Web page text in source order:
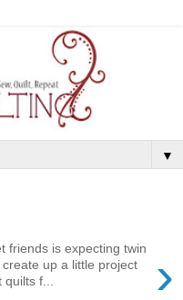
▼
›
friends is expecting twin
up a little project
quilts f...